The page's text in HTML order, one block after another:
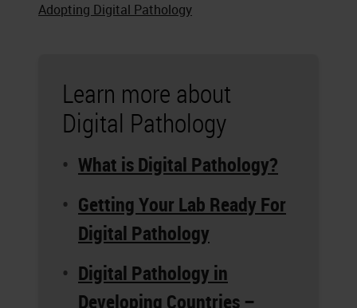
Adopting Digital Pathology
Learn more about
Digital Pathology
What is Digital Pathology?
Getting Your Lab Ready For
Digital Pathology
Digital Pathology in
Developing Countries –